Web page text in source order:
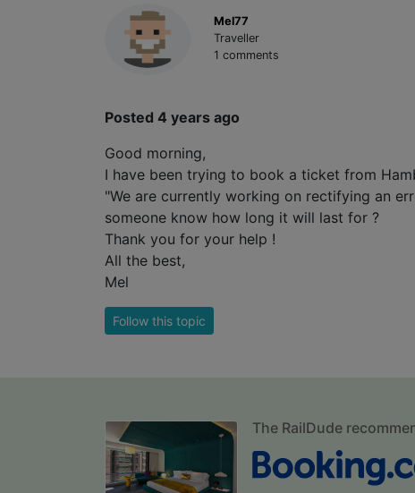
Mel77
Traveller
1 comments
Posted 4 years ago
Good morning,
I have been trying to book a ticket from
"We are currently working on rectifying an
someone know how long it will last for ?
Thank you for your help !
All the best,
Mel
Follow this topic
The RailDude